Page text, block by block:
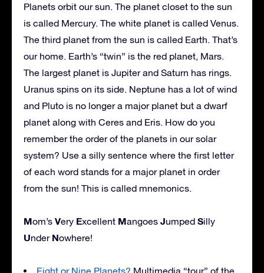
Planets orbit our sun. The planet closet to the sun
is called Mercury. The white planet is called Venus.
The third planet from the sun is called Earth. That’s
our home. Earth’s “twin” is the red planet, Mars.
The largest planet is Jupiter and Saturn has rings.
Uranus spins on its side. Neptune has a lot of wind
and Pluto is no longer a major planet but a dwarf
planet along with Ceres and Eris. How do you
remember the order of the planets in our solar
system? Use a silly sentence where the first letter
of each word stands for a major planet in order
from the sun! This is called mnemonics.
Mom’s Very Excellent Mangoes Jumped Silly
Under Nowhere!
Eight or Nine Planets? Multimedia “tour” of the